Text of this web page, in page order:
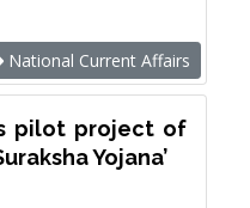
National Current Affairs
pilot project of
Yojana’